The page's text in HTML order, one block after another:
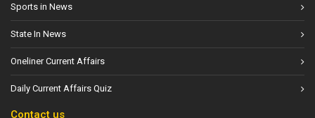
Sports in News
State In News
Oneliner Current Affairs
Daily Current Affairs Quiz
Contact us